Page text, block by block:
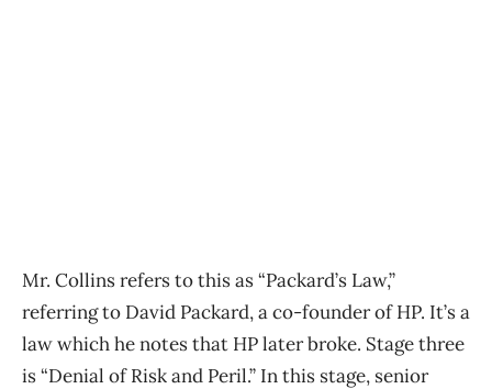
Mr. Collins refers to this as “Packard’s Law,”
referring to David Packard, a co-founder of HP. It’s a
law which he notes that HP later broke. Stage three
is “Denial of Risk and Peril.” In this stage, senior